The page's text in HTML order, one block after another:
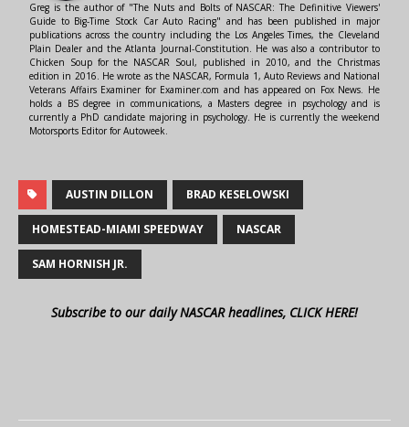
Greg is the author of "The Nuts and Bolts of NASCAR: The Definitive Viewers'
Guide to Big-Time Stock Car Auto Racing" and has been published in major
publications across the country including the Los Angeles Times, the Cleveland
Plain Dealer and the Atlanta Journal-Constitution. He was also a contributor to
Chicken Soup for the NASCAR Soul, published in 2010, and the Christmas
edition in 2016. He wrote as the NASCAR, Formula 1, Auto Reviews and National
Veterans Affairs Examiner for Examiner.com and has appeared on Fox News. He
holds a BS degree in communications, a Masters degree in psychology and is
currently a PhD candidate majoring in psychology. He is currently the weekend
Motorsports Editor for Autoweek.
AUSTIN DILLON BRAD KESELOWSKI
HOMESTEAD-MIAMI SPEEDWAY NASCAR
SAM HORNISH JR.
Subscribe to our daily NASCAR headlines, CLICK HERE!